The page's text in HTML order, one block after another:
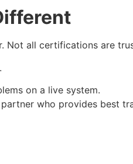
Not all certifications are
on a live system.
who provides best